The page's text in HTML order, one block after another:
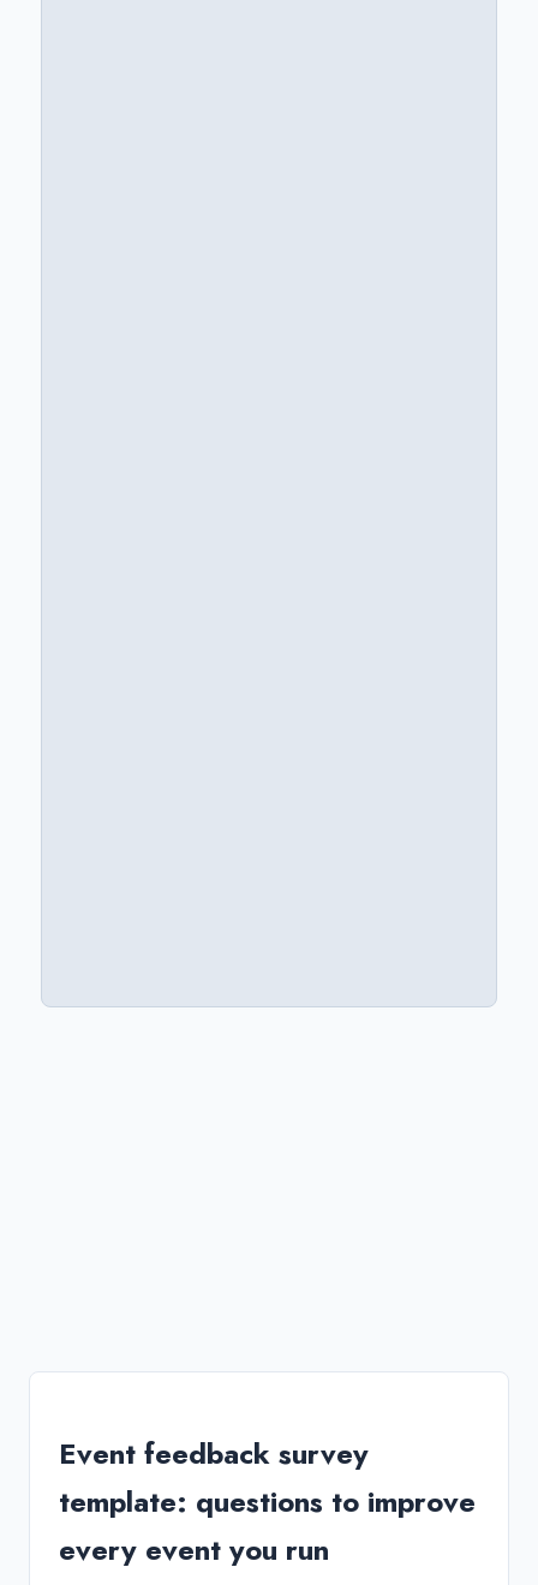
Event feedback survey
template: questions to improve
every event you run